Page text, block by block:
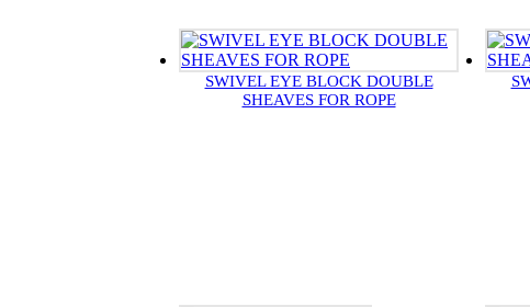
SWIVEL EYE BLOCK DOUBLE
SHEAVES FOR ROPE